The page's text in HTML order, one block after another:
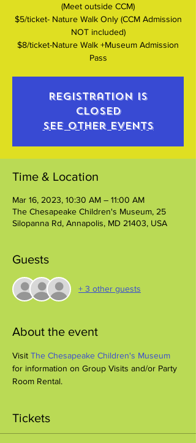
(Meet outside CCM)
$5/ticket- Nature Walk Only (CCM Admission
NOT included)
$8/ticket-Nature Walk +Museum Admission
Pass
Registration is
closed
See other events
Time & Location
Mar 16, 2023, 10:30 AM – 11:00 AM
The Chesapeake Children's Museum, 25
Silopanna Rd, Annapolis, MD 21403, USA
Guests
+ 3 other guests
About the event
Visit The Chesapeake Children's Museum
for information on Group Visits and/or Party
Room Rental.
Tickets